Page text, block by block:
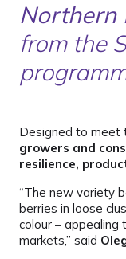
Northern
from the
Designed to meet
growers and
resilience,
“The new variety
berries in loose
colour – appealing
markets,” said